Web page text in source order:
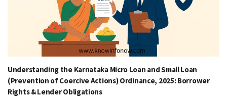
Understanding the Karnataka Micro Loan and Small Loan
(Prevention of Coercive Actions) Ordinance, 2025: Borrower
Rights & Lender Obligations